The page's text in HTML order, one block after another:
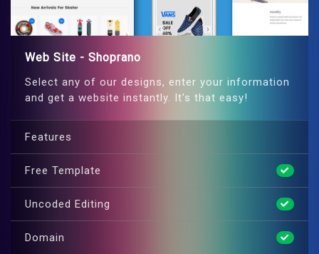
Web Site - Shoprano
Select any of our designs, enter your information
and get a website instantly. It's that easy!
Features
Free Template
Uncoded Editing
Domain